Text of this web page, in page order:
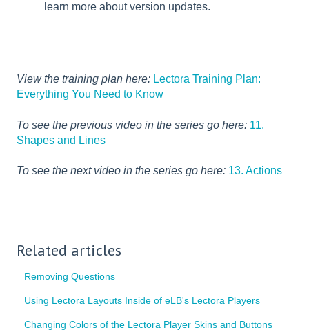
learn more about version updates.
View the training plan here: Lectora Training Plan:
Everything You Need to Know
To see the previous video in the series go here: 11.
Shapes and Lines
To see the next video in the series go here: 13. Actions
Related articles
Removing Questions
Using Lectora Layouts Inside of eLB's Lectora Players
Changing Colors of the Lectora Player Skins and Buttons